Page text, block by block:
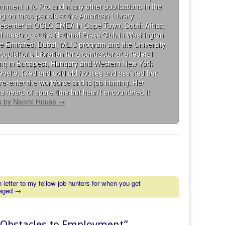
Info Pro and many other publications in the
on three panels at the American Library
at OCLC EMEA in Cape Town, South Africa;
at the National Press Club in Washington
Emirates, Dubai, MLIS program and the University
Librarian for a contractor at a federal
in Budapest, Hungary and Western New York
fixed and sold old houses and assisted her
enter the workforce and is job hunting. Her
of spare time but hasn’t encountered it
by Naomi House →
letter to my fellow job hunters for when you get
→